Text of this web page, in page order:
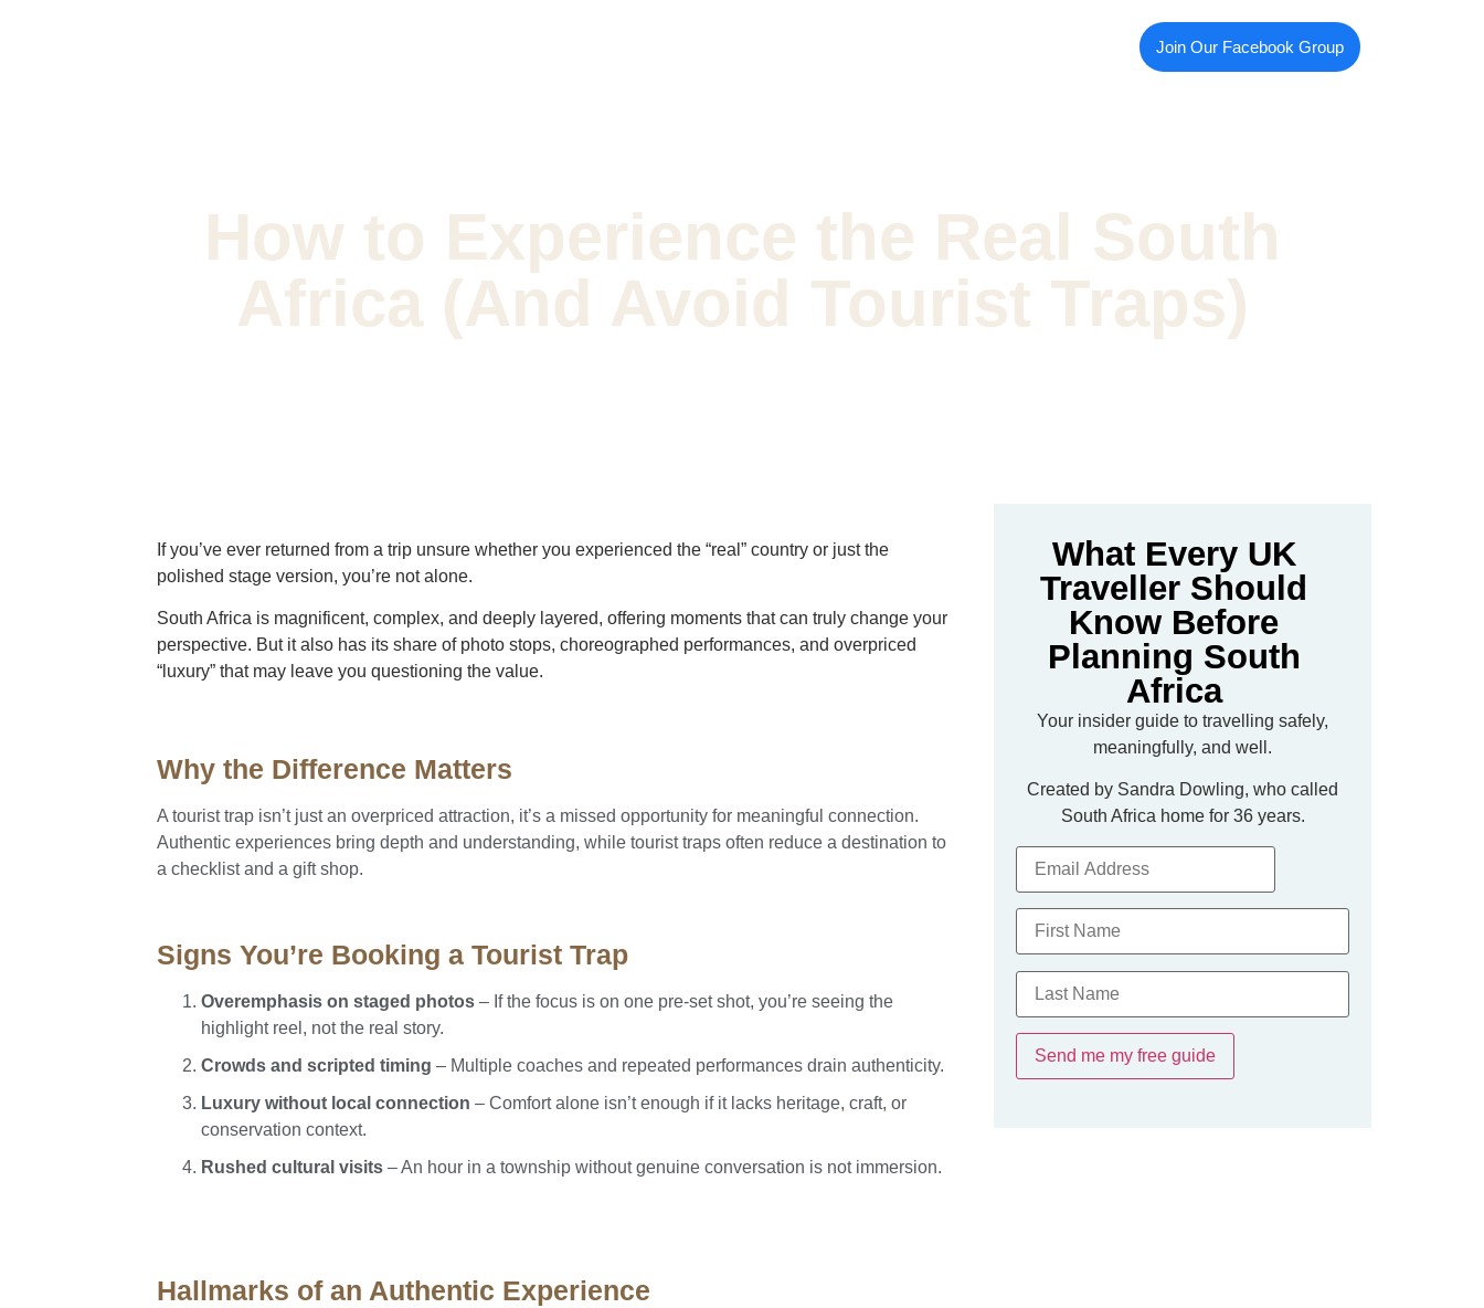
Join Our Facebook Group
How to Experience the Real South
Africa (And Avoid Tourist Traps)
If you’ve ever returned from a trip unsure whether you experienced the “real” country or just the
polished stage version, you’re not alone.
South Africa is magnificent, complex, and deeply layered, offering moments that can truly change your
perspective. But it also has its share of photo stops, choreographed performances, and overpriced
“luxury” that may leave you questioning the value.
Why the Difference Matters
A tourist trap isn’t just an overpriced attraction, it’s a missed opportunity for meaningful connection.
Authentic experiences bring depth and understanding, while tourist traps often reduce a destination to
a checklist and a gift shop.
Signs You’re Booking a Tourist Trap
Overemphasis on staged photos – If the focus is on one pre-set shot, you’re seeing the
highlight reel, not the real story.
Crowds and scripted timing – Multiple coaches and repeated performances drain authenticity.
Luxury without local connection – Comfort alone isn’t enough if it lacks heritage, craft, or
conservation context.
Rushed cultural visits – An hour in a township without genuine conversation is not immersion.
Hallmarks of an Authentic Experience
What Every UK
Traveller Should
Know Before
Planning South
Africa
Your insider guide to travelling safely,
meaningfully, and well.
Created by Sandra Dowling, who called
South Africa home for 36 years.